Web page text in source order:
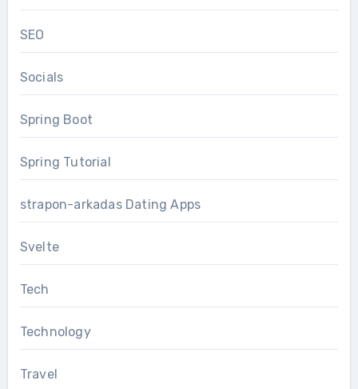
SEO
Socials
Spring Boot
Spring Tutorial
strapon-arkadas Dating Apps
Svelte
Tech
Technology
Travel